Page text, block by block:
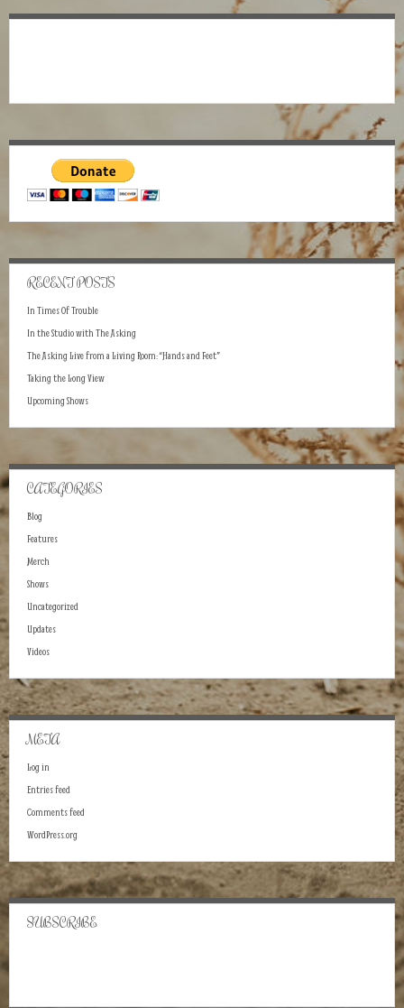
RECENT POSTS
In Times Of Trouble
In the Studio with The Asking
The Asking Live from a Living Room: “Hands and Feet”
Taking the Long View
Upcoming Shows
CATEGORIES
Blog
Features
Merch
Shows
Uncategorized
Updates
Videos
META
Log in
Entries feed
Comments feed
WordPress.org
SUBSCRIBE